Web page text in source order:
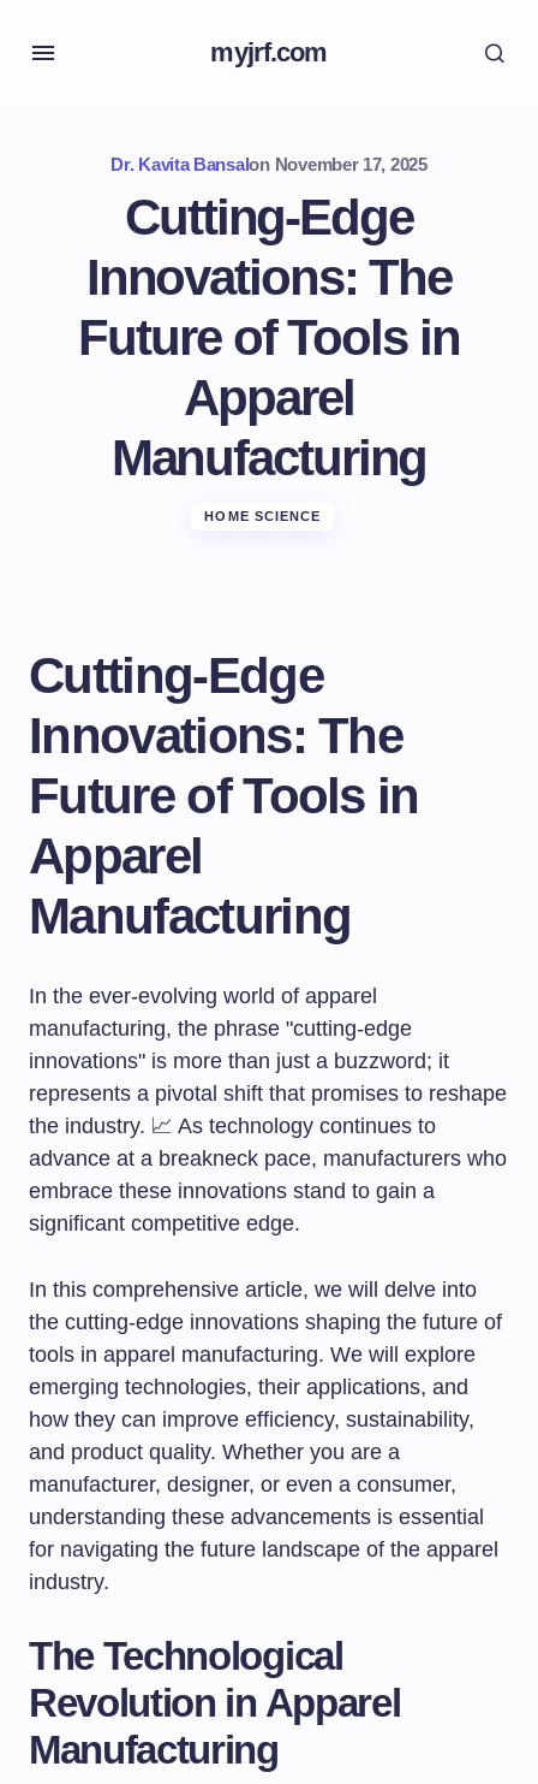
myjrf.com
Dr. Kavita Bansalon November 17, 2025
Cutting-Edge
Innovations: The
Future of Tools in
Apparel
Manufacturing
HOME SCIENCE
Cutting-Edge
Innovations: The
Future of Tools in
Apparel
Manufacturing
In the ever-evolving world of apparel
manufacturing, the phrase "cutting-edge
innovations" is more than just a buzzword; it
represents a pivotal shift that promises to reshape
the industry. 📈 As technology continues to
advance at a breakneck pace, manufacturers who
embrace these innovations stand to gain a
significant competitive edge.
In this comprehensive article, we will delve into
the cutting-edge innovations shaping the future of
tools in apparel manufacturing. We will explore
emerging technologies, their applications, and
how they can improve efficiency, sustainability,
and product quality. Whether you are a
manufacturer, designer, or even a consumer,
understanding these advancements is essential
for navigating the future landscape of the apparel
industry.
The Technological
Revolution in Apparel
Manufacturing